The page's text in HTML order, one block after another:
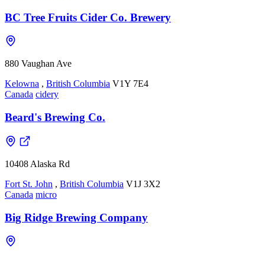
BC Tree Fruits Cider Co. Brewery
880 Vaughan Ave
Kelowna , British Columbia V1Y 7E4
Canada cidery
Beard's Brewing Co.
10408 Alaska Rd
Fort St. John , British Columbia V1J 3X2
Canada micro
Big Ridge Brewing Company